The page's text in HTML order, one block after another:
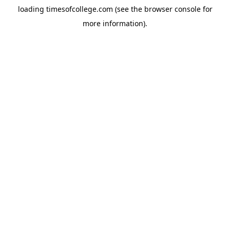
loading timesofcollege.com (see the browser consolefor
more information).